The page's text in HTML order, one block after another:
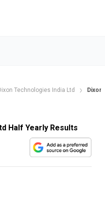
Technologies India Ltd Dixon
Half Yearly Results